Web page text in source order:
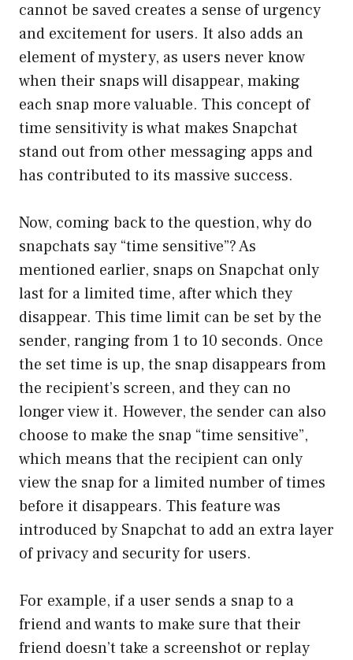
cannot be saved creates a sense of urgency
and excitement for users. It also adds an
element of mystery, as users never know
when their snaps will disappear, making
each snap more valuable. This concept of
time sensitivity is what makes Snapchat
stand out from other messaging apps and
has contributed to its massive success.
Now, coming back to the question, why do
snapchats say “time sensitive”? As
mentioned earlier, snaps on Snapchat only
last for a limited time, after which they
disappear. This time limit can be set by the
sender, ranging from 1 to 10 seconds. Once
the set time is up, the snap disappears from
the recipient’s screen, and they can no
longer view it. However, the sender can also
choose to make the snap “time sensitive”,
which means that the recipient can only
view the snap for a limited number of times
before it disappears. This feature was
introduced by Snapchat to add an extra layer
of privacy and security for users.
For example, if a user sends a snap to a
friend and wants to make sure that their
friend doesn’t take a screenshot or replay